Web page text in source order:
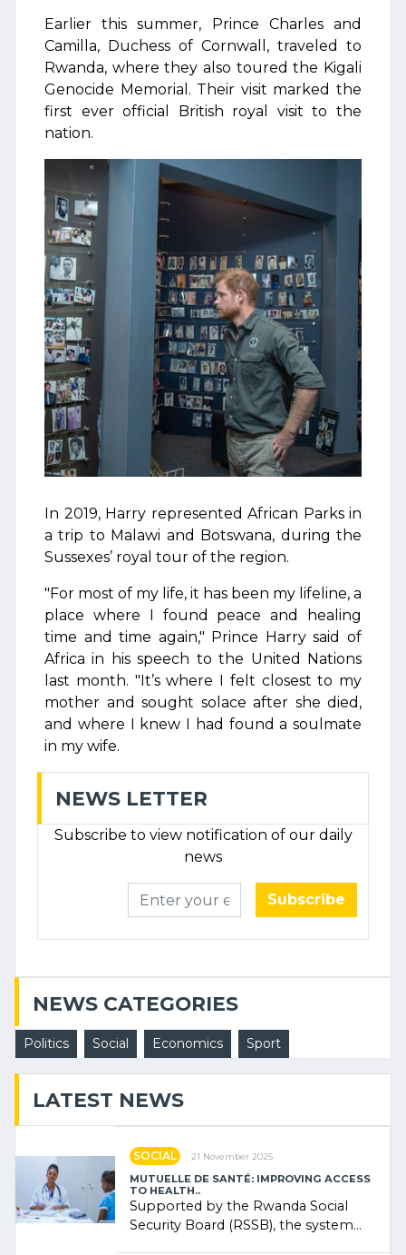
Earlier this summer, Prince Charles and
Camilla, Duchess of Cornwall, traveled to
Rwanda, where they also toured the Kigali
Genocide Memorial. Their visit marked the
first ever official British royal visit to the
nation.
In 2019, Harry represented African Parks in
a trip to Malawi and Botswana, during the
Sussexes’ royal tour of the region.
"For most of my life, it has been my lifeline, a
place where I found peace and healing
time and time again," Prince Harry said of
Africa in his speech to the United Nations
last month. "It’s where I felt closest to my
mother and sought solace after she died,
and where I knew I had found a soulmate
in my wife.
NEWS LETTER
Subscribe to view notification of our daily
news
Subscribe
NEWS CATEGORIES
Politics Social Economics Sport
LATEST NEWS
SOCIAL 21 November 2025
MUTUELLE DE SANTÉ: IMPROVING ACCESS
TO HEALTH..
Supported by the Rwanda Social
Security Board (RSSB), the system